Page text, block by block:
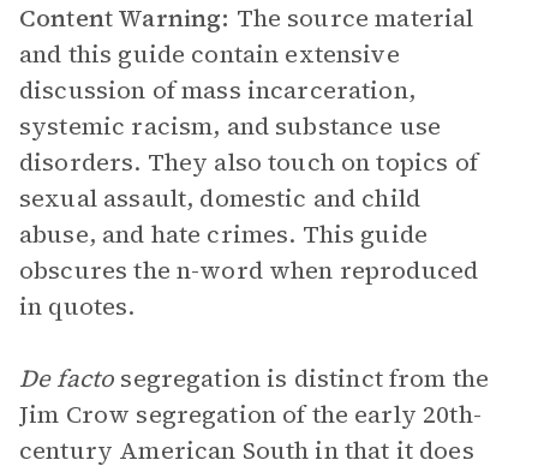
Content Warning: The source material
and this guide contain extensive
discussion of mass incarceration,
systemic racism, and substance use
disorders. They also touch on topics of
sexual assault, domestic and child
abuse, and hate crimes. This guide
obscures the n-word when reproduced
in quotes.
De facto segregation is distinct from the
Jim Crow segregation of the early 20th-
century American South in that it does